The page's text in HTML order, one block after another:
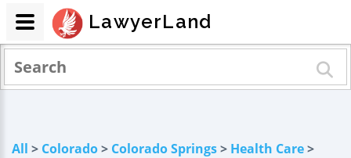
All > Colorado> Colorado Springs> Health Care>
LawyerLand